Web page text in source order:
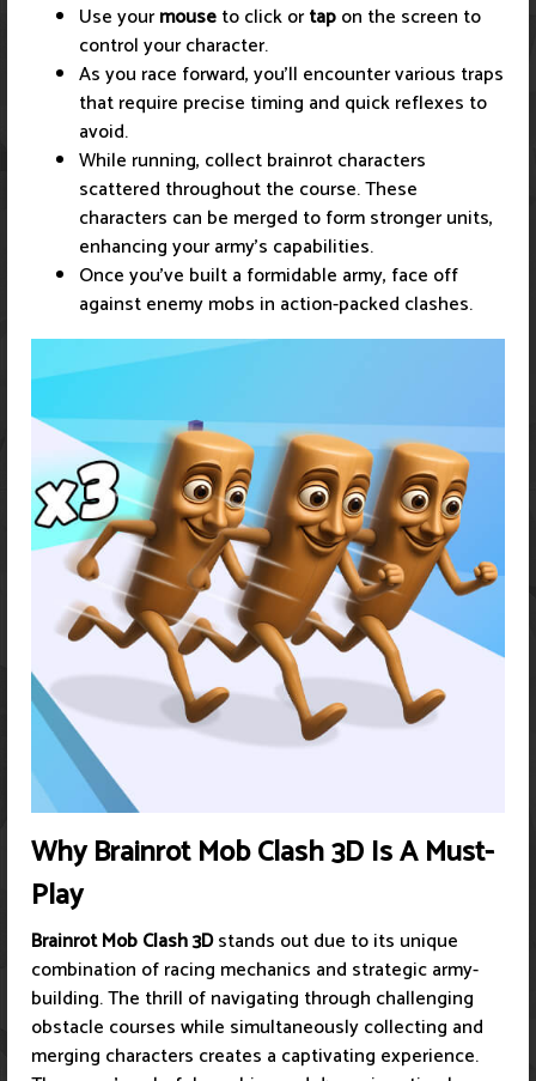
Use yourmouseto click ortapon the screen to
control your character.
As you race forward, you’ll encounter various traps
that require precise timing and quick reflexes to
avoid.
While running, collect brainrot characters
scattered throughout the course. These
characters can be merged to form stronger units,
enhancing your army's capabilities.
Once you've built a formidable army, face off
against enemy mobs in action-packed clashes.
Why Brainrot Mob Clash 3D Is A Must-
Play
Brainrot Mob Clash 3Dstands out due to its unique
combination of racing mechanics and strategic army-
building. The thrill of navigating through challenging
obstacle courses while simultaneously collecting and
merging characters creates a captivating experience.